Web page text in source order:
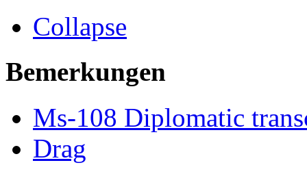
Collapse
Bemerkungen
Ms-108 Diplomatic
Drag